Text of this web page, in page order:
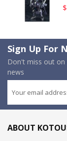
Sign Up For
Don't miss out
news
ABOUT